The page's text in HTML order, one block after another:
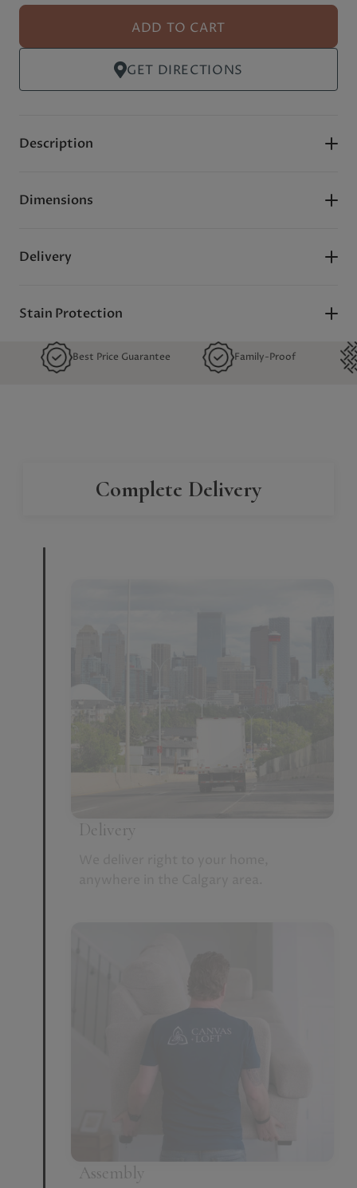
ADD TO CART
GET DIRECTIONS
Description
Dimensions
Delivery
Stain Protection
Best Price Guarantee Family-Proof Quality
Complete Delivery
Delivery
Assembly